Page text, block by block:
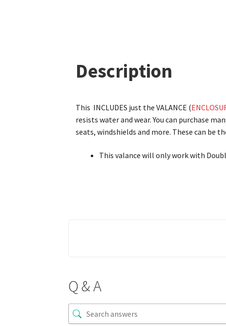
Description
This INCLUDES just the VALANCE (
resists water and wear. You can purchase
seats, windshields and more. These can
This valance will only work with
Q & A